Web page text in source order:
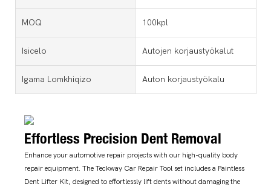
MOQ 100kpl
Isicelo Autojen korjaustyökalut
Igama Lomkhiqizo Auton korjaustyökalu
Effortless Precision Dent Removal
Enhance your automotive repair projects with our high-quality body
repair equipment. The Teckway Car Repair Tool set includes a Paintless
Dent Lifter Kit, designed to effortlessly lift dents without damaging the